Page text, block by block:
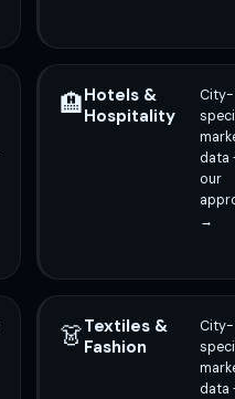
🏨Hotels &
Hospitality
City-
data
our
→
👗Textiles &
Fashion
City-
data